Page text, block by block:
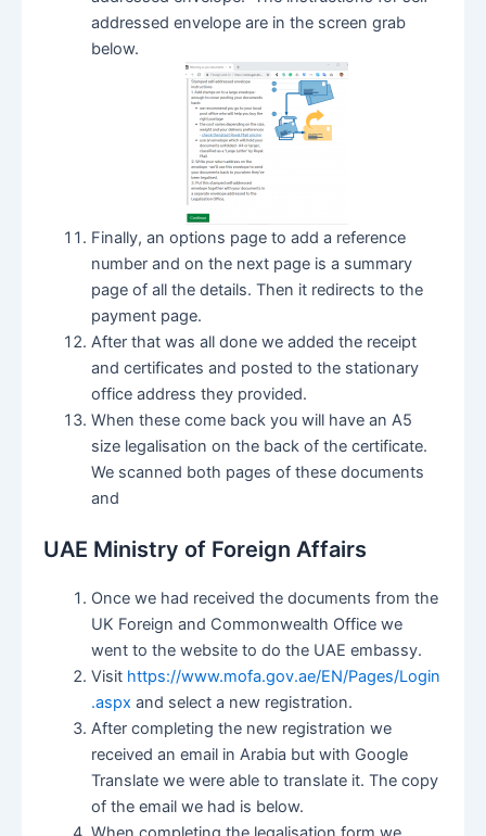
addressed envelope are in the screen grab
below.
Finally, an options page to add a reference
number and on the next page is a summary
page of all the details. Then it redirects to the
payment page.
After that was all done we added the receipt
and certificates and posted to the stationary
office address they provided.
When these come back you will have an A5
size legalisation on the back of the certificate.
We scanned both pages of these documents
and
UAE Ministry of Foreign Affairs
Once we had received the documents from the
UK Foreign and Commonwealth Office we
went to the website to do the UAE embassy.
Visit https://www.mofa.gov.ae/EN/Pages/Login
.aspx and select a new registration.
After completing the new registration we
received an email in Arabia but with Google
Translate we were able to translate it. The copy
of the email we had is below.